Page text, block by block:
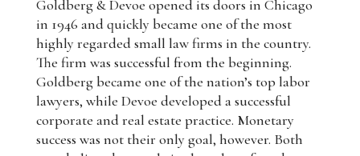
Goldberg & Devoe opened its doors in Chicago
in 1946 and quickly became one of the most
highly regarded small law firms in the country.
The firm was successful from the beginning.
Goldberg became one of the nation’s top labor
lawyers, while Devoe developed a successful
corporate and real estate practice. Monetary
success was not their only goal, however. Both